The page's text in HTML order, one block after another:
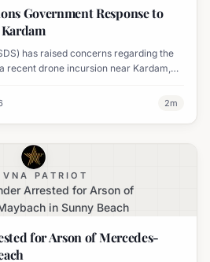
Government Response to
has raised concerns regarding the
recent drone incursion near Kardam,
2m
PATRIOT
Arrested for Arson of
in Sunny Beach
for Arson of Mercedes-